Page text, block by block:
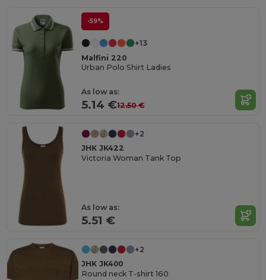
-59%
+13
Malfini 220
Urban Polo Shirt Ladies
As low as:
5.14 €12.50 €
+2
JHK JK422
Victoria Woman Tank Top
As low as:
5.51 €
+2
JHK JK400
Round neck T-shirt 160